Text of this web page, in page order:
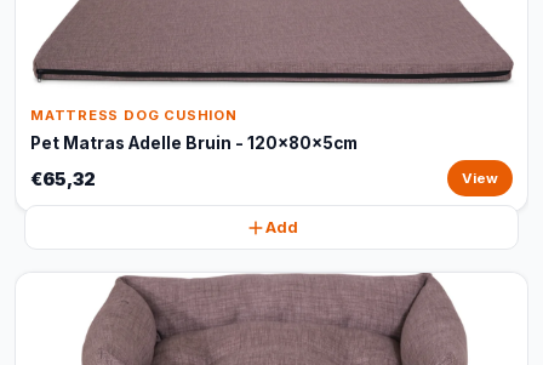
MATTRESS DOG CUSHION
Pet Matras Adelle Bruin - 120x80x5cm
€65,32 View
Add